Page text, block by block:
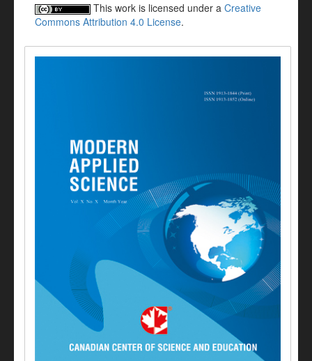
This work is licensed under a Creative
Commons Attribution 4.0 License.